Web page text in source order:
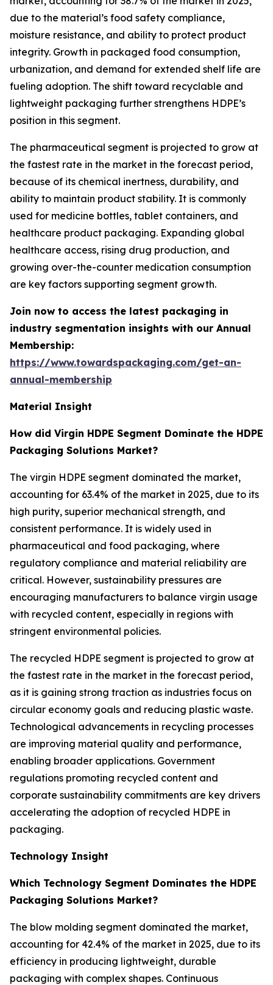
due to the material’s food safety compliance,
moisture resistance, and ability to protect product
integrity. Growth in packaged food consumption,
urbanization, and demand for extended shelf life are
fueling adoption. The shift toward recyclable and
lightweight packaging further strengthens HDPE’s
position in this segment.
The pharmaceutical segment is projected to grow at
the fastest rate in the market in the forecast period,
because of its chemical inertness, durability, and
ability to maintain product stability. It is commonly
used for medicine bottles, tablet containers, and
healthcare product packaging. Expanding global
healthcare access, rising drug production, and
growing over-the-counter medication consumption
are key factors supporting segment growth.
Join now to access the latest packaging in
industry segmentation insights with our Annual
Membership:
https://www.towardspackaging.com/get-an-
annual-membership
Material Insight
How did Virgin HDPE Segment Dominate the HDPE
Packaging Solutions Market?
The virgin HDPE segment dominated the market,
accounting for 63.4% of the market in 2025, due to its
high purity, superior mechanical strength, and
consistent performance. It is widely used in
pharmaceutical and food packaging, where
regulatory compliance and material reliability are
critical. However, sustainability pressures are
encouraging manufacturers to balance virgin usage
with recycled content, especially in regions with
stringent environmental policies.
The recycled HDPE segment is projected to grow at
the fastest rate in the market in the forecast period,
as it is gaining strong traction as industries focus on
circular economy goals and reducing plastic waste.
Technological advancements in recycling processes
are improving material quality and performance,
enabling broader applications. Government
regulations promoting recycled content and
corporate sustainability commitments are key drivers
accelerating the adoption of recycled HDPE in
packaging.
Technology Insight
Which Technology Segment Dominates the HDPE
Packaging Solutions Market?
The blow molding segment dominated the market,
accounting for 42.4% of the market in 2025, due to its
efficiency in producing lightweight, durable
packaging with complex shapes. Continuous